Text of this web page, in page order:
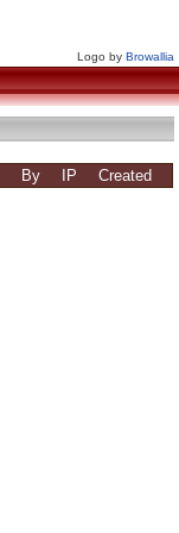
Logo by Browallia
By IP Created